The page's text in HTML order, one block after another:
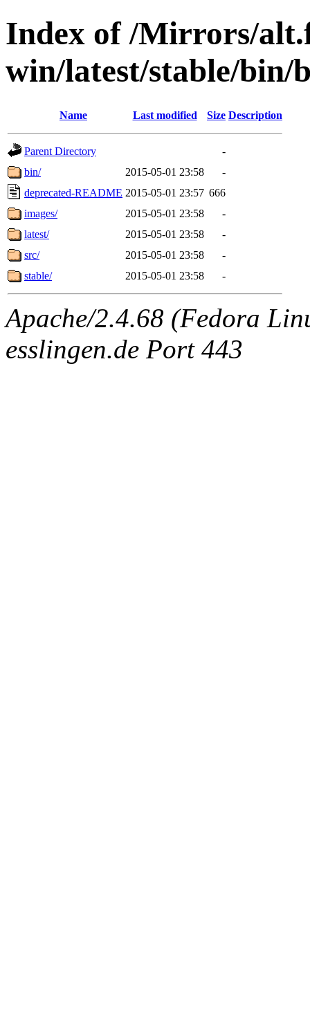
Index of /Mirrors/
win/latest/stable/bin/
Name Last modified Size Description
Parent Directory
-
bin/
2015-05-01 23:58
-
deprecated-README 2015-05-01 23:57 666
images/
2015-05-01 23:58
-
latest/
2015-05-01 23:58
-
src/
2015-05-01 23:58
-
stable/
2015-05-01 23:58 -
Apache/2.4.68 (Fedora
esslingen.de Port 443